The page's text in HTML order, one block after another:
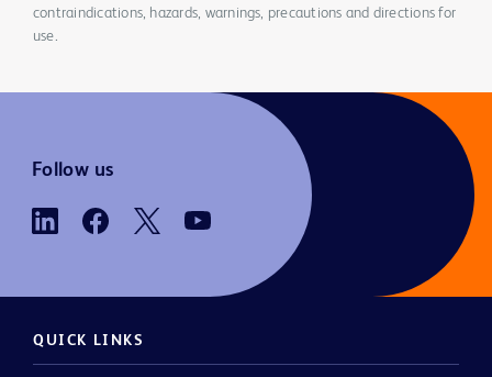
contraindications, hazards, warnings, precautions and directions for
use.
Follow us
QUICK LINKS